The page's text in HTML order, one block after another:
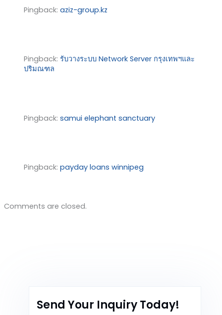
Pingback: aziz-group.kz
Pingback: รับวางระบบ Network Server กรุงเทพฯและ
ปริมณฑล
Pingback: samui elephant sanctuary
Pingback: payday loans winnipeg
Comments are closed.
Send Your Inquiry Today!